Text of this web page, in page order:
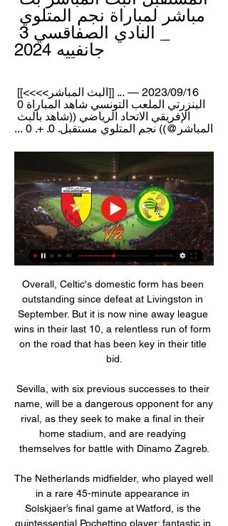
جانفييه 2024
المباشر@)) نجم المتلوي مستقبل. 0. +. 0 ...
Overall, Celtic's domestic form has been
outstanding since defeat at Livingston in
September. But it is now nine away league
wins in their last 10, a relentless run of form
on the road that has been key in their title
bid.
Sevilla, with six previous successes to their
name, will be a dangerous opponent for any
rival, as they seek to make a final in their
home stadium, and are readying
themselves for battle with Dinamo Zagreb.
The Netherlands midfielder, who played well
in a rare 45-minute appearance in
Solskjaer’s final game at Watford, is the
quintessential Pochettino player: fantastic in